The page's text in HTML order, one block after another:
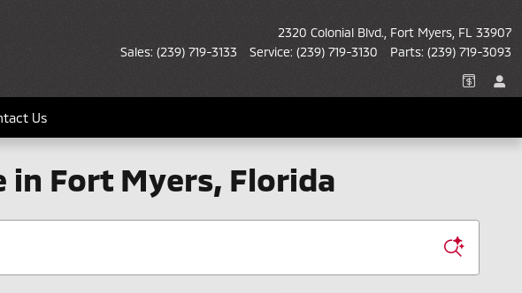
2320 Colonial Blvd. Fort Myers FL 33907
Sales: (239) 719-3133 Service: (239) 719-3130 Parts: (239) 719-3093
Us
in Fort Myers, Florida